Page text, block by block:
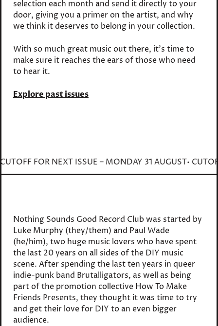
selection each month and send it directly to your
door, giving you a primer on the artist, and why
we think it deserves to belong in your collection.
With so much great music out there, it's time to
make sure it reaches the ears of those who need
to hear it.
Explore past issues
• CUTOFF FOR NEXT ISSUE – MONDAY 31 AUGUST•
Nothing Sounds Good Record Club was started by
Luke Murphy (they/them) and Paul Wade
(he/him), two huge music lovers who have spent
the last 20 years on all sides of the DIY music
scene. After spending the last ten years in queer
indie-punk band Brutalligators, as well as being
part of the promotion collective How To Make
Friends Presents, they thought it was time to try
and get their love for DIY to an even bigger
audience.